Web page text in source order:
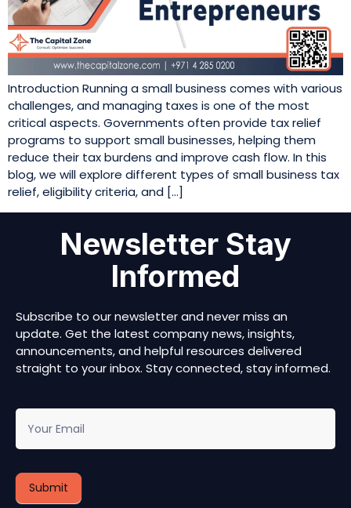
Introduction Running a small business comes with various
challenges, and managing taxes is one of the most
critical aspects. Governments often provide tax relief
programs to support small businesses, helping them
reduce their tax burdens and improve cash flow. In this
blog, we will explore different types of small business tax
relief, eligibility criteria, and […]
Newsletter Stay
Informed
Subscribe to our newsletter and never miss an
update. Get the latest company news, insights,
announcements, and helpful resources delivered
straight to your inbox. Stay connected, stay informed.
newsletter
Submit